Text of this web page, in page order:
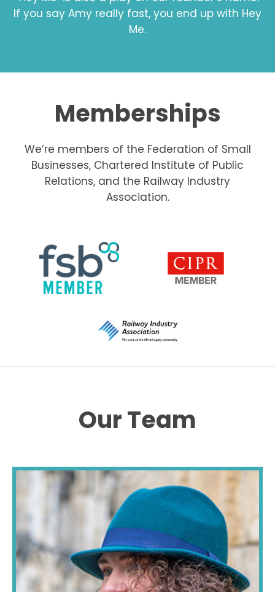
If you say Amy really fast, you end up with Hey
Me.
Memberships
We’re members of the Federation of Small
Businesses, Chartered Institute of Public
Relations, and the Railway Industry
Association.
Our Team